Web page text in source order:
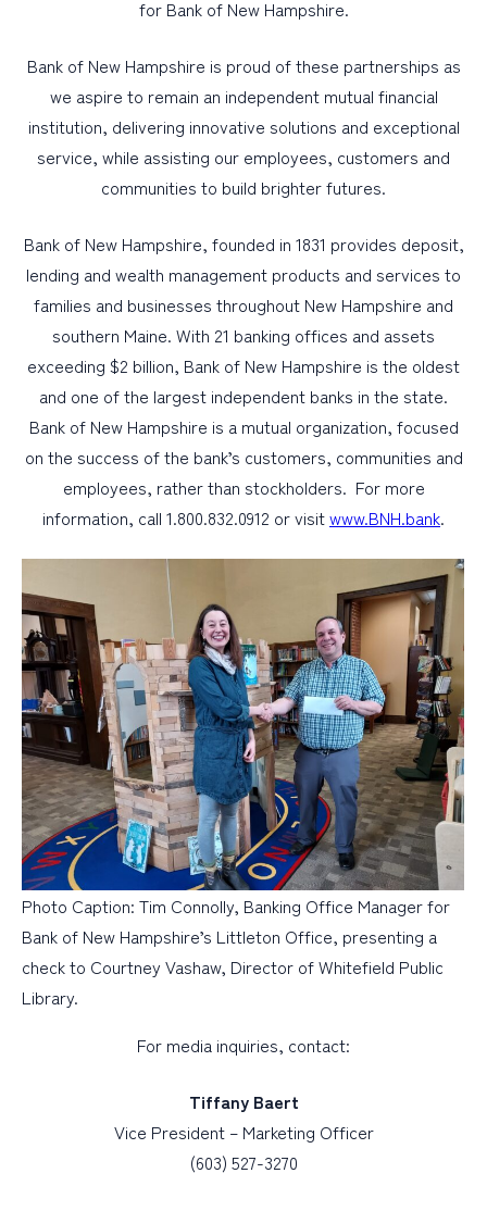
for Bank of New Hampshire.
Bank of New Hampshire is proud of these partnerships as
we aspire to remain an independent mutual financial
institution, delivering innovative solutions and exceptional
service, while assisting our employees, customers and
communities to build brighter futures.
Bank of New Hampshire, founded in 1831 provides deposit,
lending and wealth management products and services to
families and businesses throughout New Hampshire and
southern Maine. With 21 banking offices and assets
exceeding $2 billion, Bank of New Hampshire is the oldest
and one of the largest independent banks in the state.
Bank of New Hampshire is a mutual organization, focused
on the success of the bank’s customers, communities and
employees, rather than stockholders. For more
information, call 1.800.832.0912 or visitwww.BNH.bank.
Photo Caption: Tim Connolly, Banking Office Manager for
Bank of New Hampshire’s Littleton Office, presenting a
check to Courtney Vashaw, Director of Whitefield Public
Library.
For media inquiries, contact:
Tiffany Baert
Vice President – Marketing Officer
(603) 527-3270